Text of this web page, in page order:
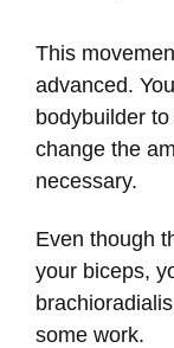
This
advanced.
bodybuilder
change the
necessary.
Even though
your biceps,
some work.